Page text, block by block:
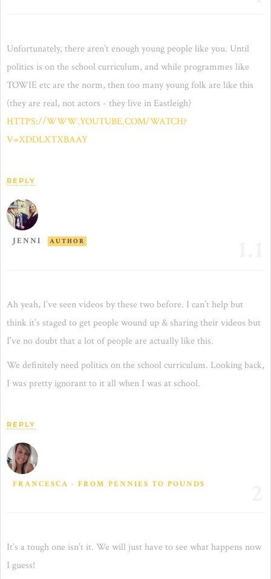
Unfortunately, there aren’t enough young people like you. Until
politics is on the school curriculum, and while programmes like
TOWIE etc are the norm, then too many young folk are like this
(they are real, not actors - they live in Eastleigh)
HTTPS://WWW.YOUTUBE.COM/WATCH?
V=XDDLXTXBAAY
REPLY
JENNI AUTHOR
Ah yeah, I’ve seen videos by these two before. I can’t help but
think it’s staged to get people wound up & sharing their videos but
I’ve no doubt that a lot of people are actually like this.
We definitely need politics on the school curriculum. Looking back,
I was pretty ignorant to it all when I was at school.
REPLY
FRANCESCA - FROM PENNIES TO POUNDS
It’s a tough one isn’t it. We will just have to see what happens now
I guess!